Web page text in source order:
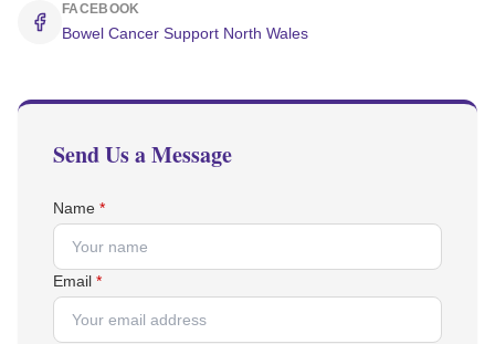
FACEBOOK
Bowel Cancer Support North Wales
Send Us a Message
Name *
Email *